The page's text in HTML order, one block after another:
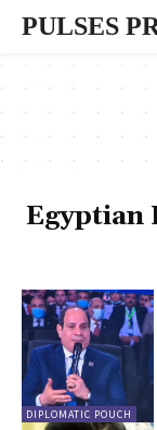
PULSES
Egyptian
DIPLOMATIC POUCH